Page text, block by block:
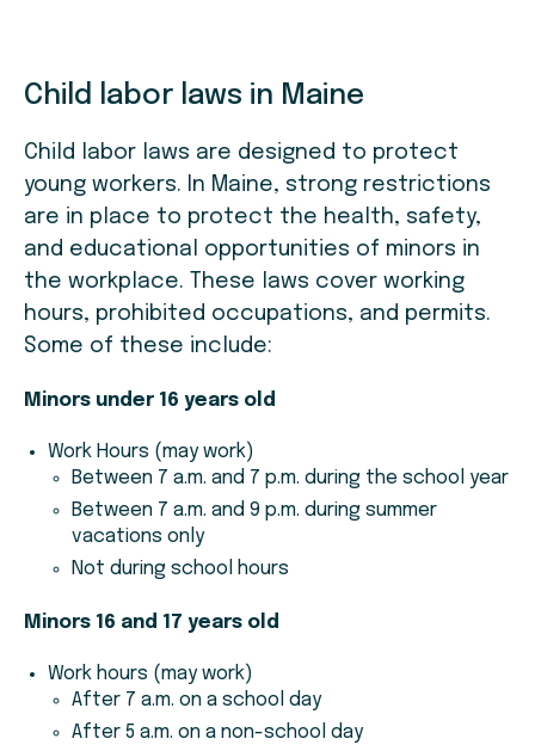
Child labor laws in Maine
Child labor laws are designed to protect
young workers. In Maine, strong restrictions
are in place to protect the health, safety,
and educational opportunities of minors in
the workplace. These laws cover working
hours, prohibited occupations, and permits.
Some of these include:
Minors under 16 years old
Work Hours (may work)
Between 7 a.m. and 7 p.m. during the school year
Between 7 a.m. and 9 p.m. during summer
vacations only
Not during school hours
Minors 16 and 17 years old
Work hours (may work)
After 7 a.m. on a school day
After 5 a.m. on a non-school day